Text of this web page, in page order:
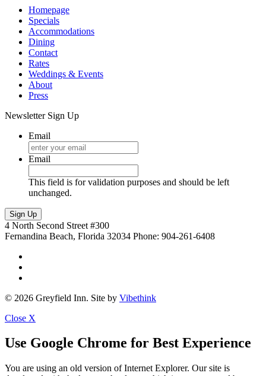
Homepage
Specials
Accommodations
Dining
Contact
Rates
Weddings & Events
About
Press
Newsletter Sign Up
Email
Email
This field is for validation purposes and should be left
unchanged.
4 North Second Street #300
Fernandina Beach, Florida 32034 Phone: 904-261-6408
© 2026 Greyfield Inn. Site by Vibethink
Close X
Use Google Chrome for Best Experience
You are using an old version of Internet Explorer. Our site is